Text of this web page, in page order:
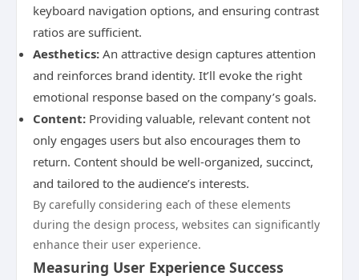
keyboard navigation options, and ensuring contrast
ratios are sufficient.
Aesthetics: An attractive design captures attention
and reinforces brand identity. It’ll evoke the right
emotional response based on the company’s goals.
Content: Providing valuable, relevant content not
only engages users but also encourages them to
return. Content should be well-organized, succinct,
and tailored to the audience’s interests.
By carefully considering each of these elements
during the design process, websites can significantly
enhance their user experience.
Measuring User Experience Success